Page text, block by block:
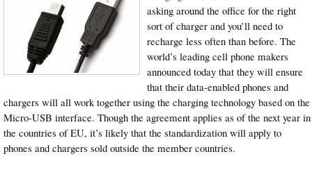
asking around the office for the right
sort of charger and you’ll need to
recharge less often than before. The
world’s leading cell phone makers
announced today that they will ensure
that their data-enabled phones and
chargers will all work together using the charging technology based on the
Micro-USB interface. Though the agreement applies as of the next year in
the countries of EU, it’s likely that the standardization will apply to
phones and chargers sold outside the member countries.